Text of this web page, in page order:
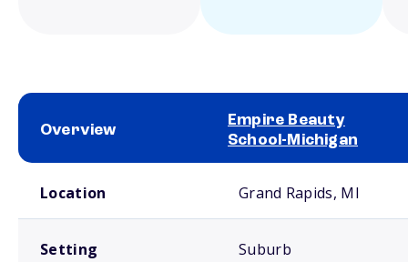
Overview
Empire Beauty
School-Michigan
Location Grand Rapids, MI
Setting Suburb